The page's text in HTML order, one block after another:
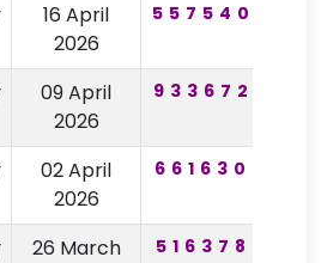
16 April
2026
557540
09 April
2026
933672
02 April
2026
661630
26 March
516378